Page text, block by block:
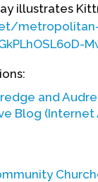
Kitt
School of
as her
the
under her
illustrates
metropolitan-
and
Blog (Internet